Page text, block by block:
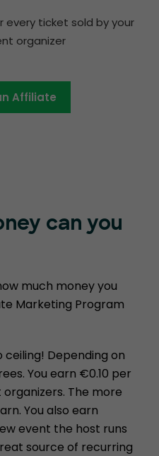
every ticket sold by your
organizer
Affiliate
can you
much money you
Marketing Program
ceiling! Depending on
You earn €0.10 per
The more
You also earn
event the host runs
source of recurring